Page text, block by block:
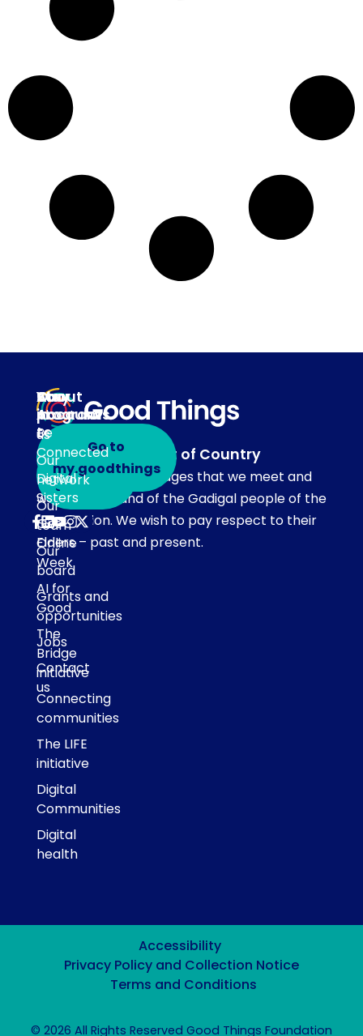
Acknowledgement of Country
Our team acknowledges that we meet and
work on the land of the Gadigal people of the
Eora Nation. We wish to pay respect to their
Elders – past and present.
About
About
us
Our
network
Our
team
Our
board
Grants and
opportunities
Jobs
Contact
us
Our
programs
Be
Connected
Digital
Sisters
Get
Online
Week
AI for
Good
The
Bridge
initiative
Connecting
communities
The LIFE
initiative
Digital
Communities
Digital
health
Stay
in
touch
Subscribe
to emails
Your
Account
Go to
my.goodthings
Accessibility
Privacy Policy and Collection Notice
Terms and Conditions
© 2026 All Rights Reserved Good Things Foundation